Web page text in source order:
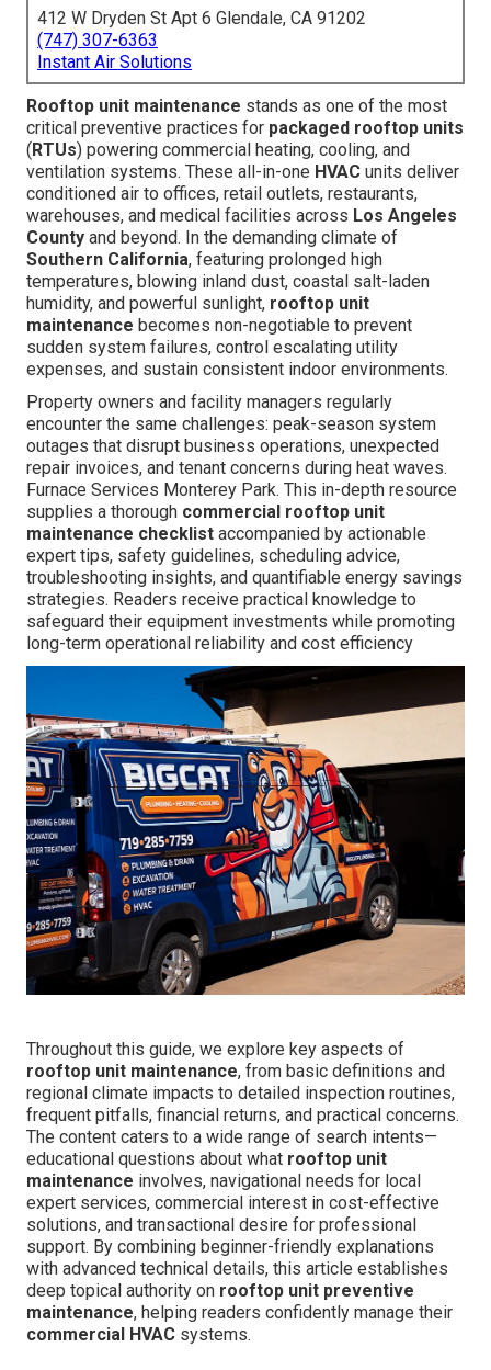
412 W Dryden St Apt 6 Glendale, CA 91202
(747) 307-6363
Instant Air Solutions
Rooftop unit maintenance stands as one of the most
critical preventive practices for packaged rooftop units
( RTUs) powering commercial heating, cooling, and
ventilation systems. These all-in-one HVAC units deliver
conditioned air to offices, retail outlets, restaurants,
warehouses, and medical facilities across Los Angeles
County and beyond. In the demanding climate of
Southern California, featuring prolonged high
temperatures, blowing inland dust, coastal salt-laden
humidity, and powerful sunlight, rooftop unit
maintenance becomes non-negotiable to prevent
sudden system failures, control escalating utility
expenses, and sustain consistent indoor environments.
Property owners and facility managers regularly
encounter the same challenges: peak-season system
outages that disrupt business operations, unexpected
repair invoices, and tenant concerns during heat waves.
Furnace Services Monterey Park. This in-depth resource
supplies a thorough commercial rooftop unit
maintenance checklist accompanied by actionable
expert tips, safety guidelines, scheduling advice,
troubleshooting insights, and quantifiable energy savings
strategies. Readers receive practical knowledge to
safeguard their equipment investments while promoting
long-term operational reliability and cost efficiency
Throughout this guide, we explore key aspects of
rooftop unit maintenance, from basic definitions and
regional climate impacts to detailed inspection routines,
frequent pitfalls, financial returns, and practical concerns.
The content caters to a wide range of search intents—
educational questions about what rooftop unit
maintenance involves, navigational needs for local
expert services, commercial interest in cost-effective
solutions, and transactional desire for professional
support. By combining beginner-friendly explanations
with advanced technical details, this article establishes
deep topical authority on rooftop unit preventive
maintenance, helping readers confidently manage their
commercial HVAC systems.